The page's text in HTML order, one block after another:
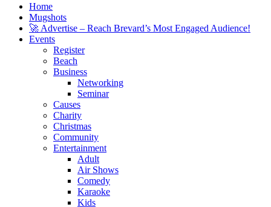
Home
Mugshots
🚀 Advertise – Reach Brevard’s Most Engaged Audience!
Events
Register
Beach
Business
Networking
Seminar
Causes
Charity
Christmas
Community
Entertainment
Adult
Air Shows
Comedy
Karaoke
Kids